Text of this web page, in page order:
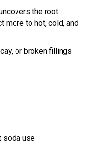
the root
more to hot, cold, and
or broken fillings
soda use